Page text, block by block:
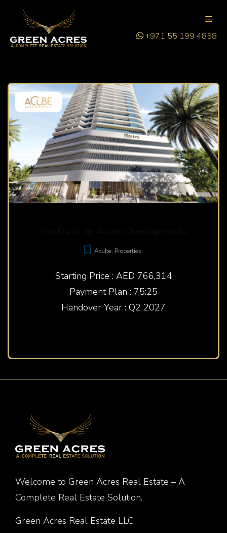
+971 55 199 4858
Acube, Properties
Starting Price : AED 766,314
Payment Plan : 75:25
Handover Year : Q2 2027
Welcome to Green Acres Real Estate – A
Complete Real Estate Solution.
Green Acres Real Estate LLC